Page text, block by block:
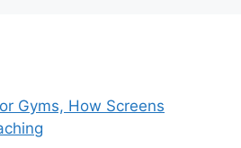
Gyms, How Screens